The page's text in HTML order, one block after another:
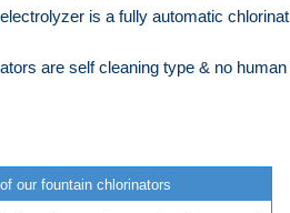
is a fully automatic
are self cleaning type & no
our fountain chlorinators